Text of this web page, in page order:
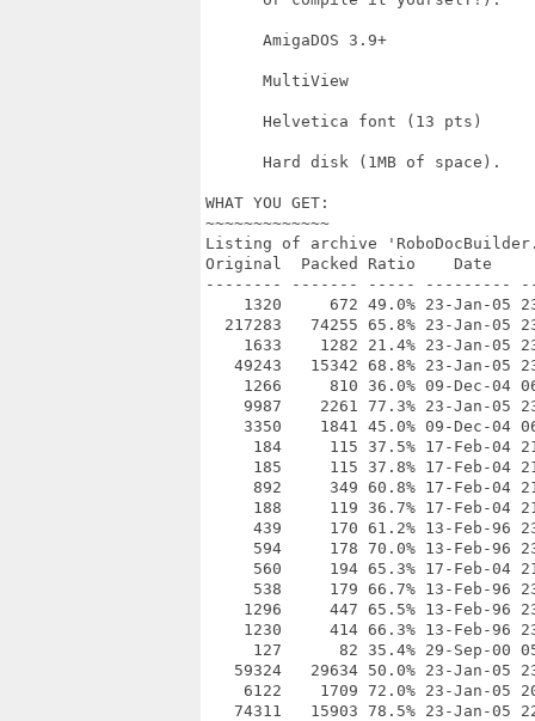
      AmigaDOS 3.9+
      MultiView
      Helvetica font (13 pts)
      Hard disk (1MB of space).
WHAT YOU GET:
~~~~~~~~~~~~~
Listing of archive
Original  Packed Ratio    Date
-------- ------- ----- ---------
1320     672 49.0% 23-Jan-05
217283   74255 65.8% 23-Jan-05
1633    1282 21.4% 23-Jan-05
49243   15342 68.8% 23-Jan-05
1266     810 36.0% 09-Dec-04
9987    2261 77.3% 23-Jan-05
3350    1841 45.0% 09-Dec-04
184     115 37.5% 17-Feb-04
185     115 37.8% 17-Feb-04
892     349 60.8% 17-Feb-04
188     119 36.7% 17-Feb-04
439     170 61.2% 13-Feb-96
594     178 70.0% 13-Feb-96
560     194 65.3% 17-Feb-04
538     179 66.7% 13-Feb-96
1296     447 65.5% 13-Feb-96
1230     414 66.3% 13-Feb-96
127      82 35.4% 29-Sep-00
59324   29634 50.0% 23-Jan-05
6122    1709 72.0% 23-Jan-05
74311   15903 78.5% 23-Jan-05